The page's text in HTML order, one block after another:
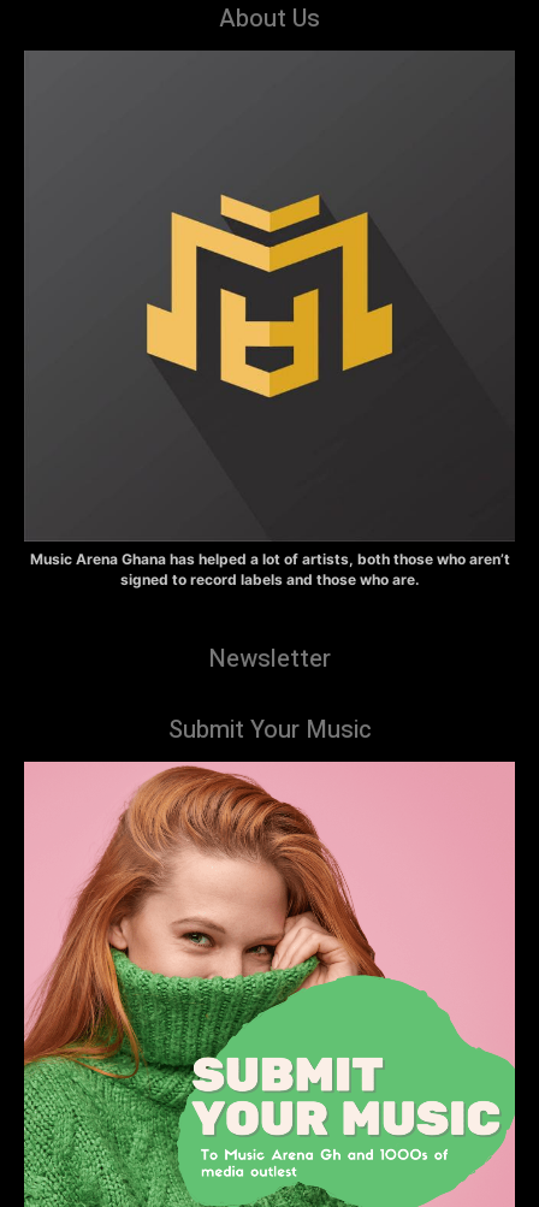
About Us
Music Arena Ghana has helped a lot of artists, both those who aren’t
signed to record labels and those who are.
Newsletter
Submit Your Music